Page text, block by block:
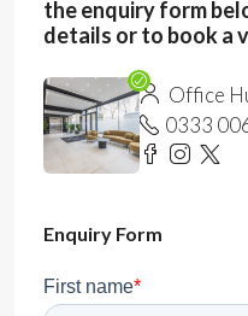
the enquiry form
details or to book a
Office
0333
Enquiry Form